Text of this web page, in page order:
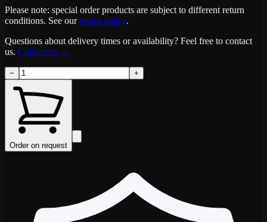
Please note: special order products are subject to different return
conditions. See our return policy.
Questions about delivery times or availability? Feel free to contact
us. Contact us →
− +
Order on request